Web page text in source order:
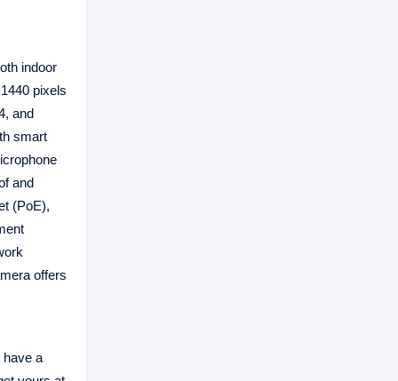
indoor
pixels
and
smart
and
(PoE),
offers
a